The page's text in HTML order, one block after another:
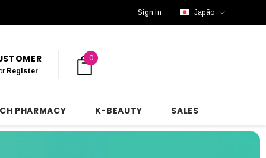
Sign In Japão
Register
0
PHARMACY K-BEAUTY SALES